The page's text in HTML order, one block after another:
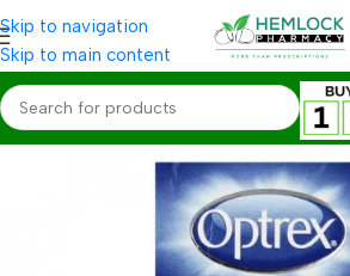
Skip to navigation
Skip to main content